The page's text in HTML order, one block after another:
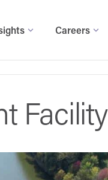
Careers
Facility